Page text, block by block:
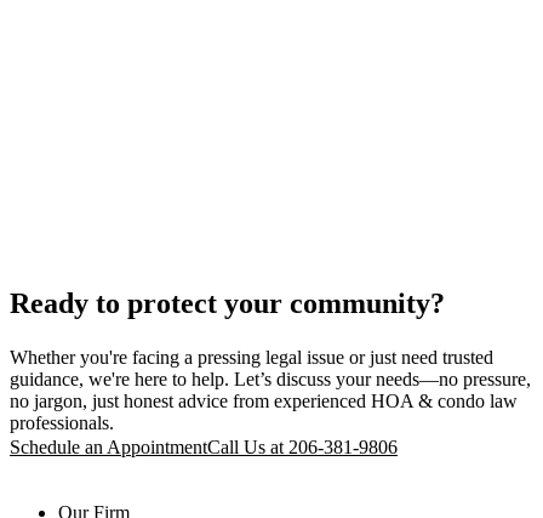
Ready to protect your community?
Whether you're facing a pressing legal issue or just need trusted
guidance, we're here to help. Let’s discuss your needs—no pressure,
no jargon, just honest advice from experienced HOA & condo law
professionals.
Schedule an AppointmentCall Us at 206-381-9806
Our Firm